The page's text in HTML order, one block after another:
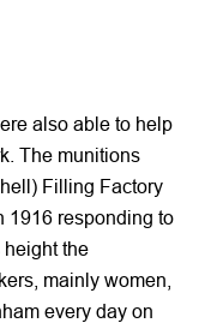
also able to help
The munitions
Filling Factory
1916 responding to
height the
mainly women,
every day on